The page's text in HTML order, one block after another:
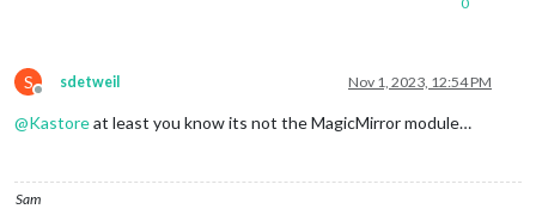
S
Offline
sdetweil Nov 1, 2023, 12:54 PM
@Kastoreat least you know its not the MagicMirror module…
Sam